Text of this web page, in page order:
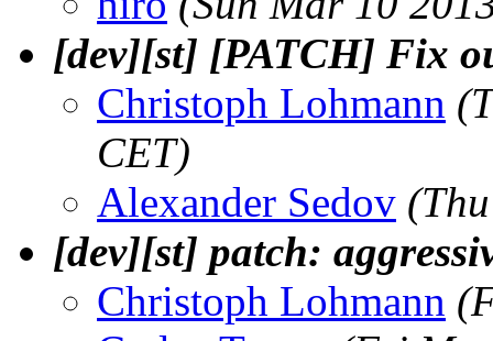
[dev][st] [PATCH] Fix
Christoph Lohmann
CET)
Alexander Sedov
[dev][st] patch:
Christoph Lohmann